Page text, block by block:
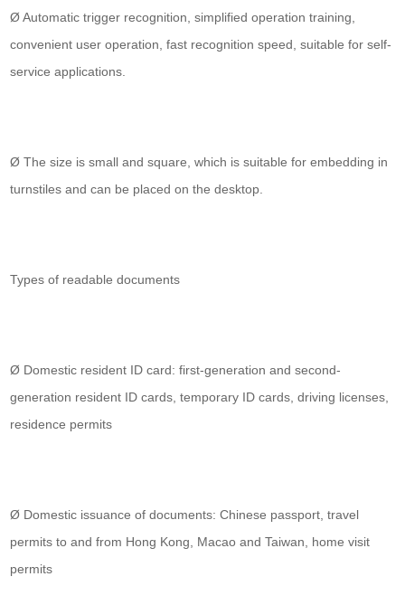
Ø Automatic trigger recognition, simplified operation training,
convenient user operation, fast recognition speed, suitable for self-
service applications.
Ø The size is small and square, which is suitable for embedding in
turnstiles and can be placed on the desktop.
Types of readable documents
Ø Domestic resident ID card: first-generation and second-
generation resident ID cards, temporary ID cards, driving licenses,
residence permits
Ø Domestic issuance of documents: Chinese passport, travel
permits to and from Hong Kong, Macao and Taiwan, home visit
permits